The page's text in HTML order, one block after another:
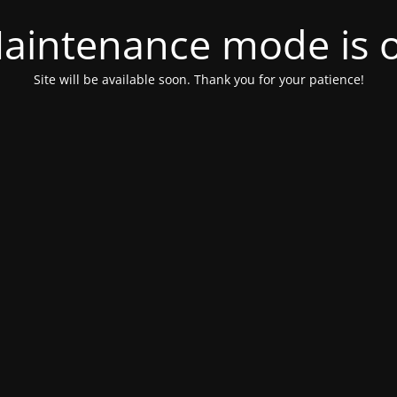
mode is
Site will be available soon. Thank you for your patience!